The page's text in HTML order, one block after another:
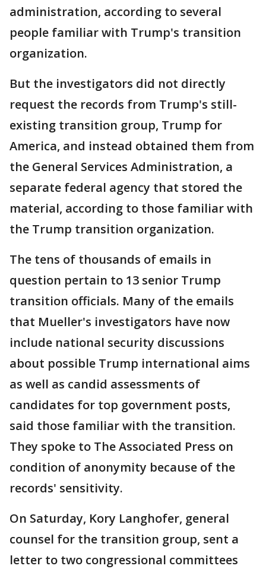
administration, according to several
people familiar with Trump's transition
organization.
But the investigators did not directly
request the records from Trump's still-
existing transition group, Trump for
America, and instead obtained them from
the General Services Administration, a
separate federal agency that stored the
material, according to those familiar with
the Trump transition organization.
The tens of thousands of emails in
question pertain to 13 senior Trump
transition officials. Many of the emails
that Mueller's investigators have now
include national security discussions
about possible Trump international aims
as well as candid assessments of
candidates for top government posts,
said those familiar with the transition.
They spoke to The Associated Press on
condition of anonymity because of the
records' sensitivity.
On Saturday, Kory Langhofer, general
counsel for the transition group, sent a
letter to two congressional committees